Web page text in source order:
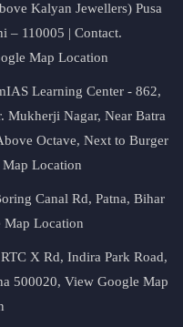
Kalyan Jewellers) Pusa
– 110005 | Contact.
Map Location
Learning Center - 862,
Mukherji Nagar, Near Batra
Octave, Next to Burger
Location
Canal Rd, Patna, Bihar
Map Location
X Rd, Indira Park Road,
500020, View Google Map